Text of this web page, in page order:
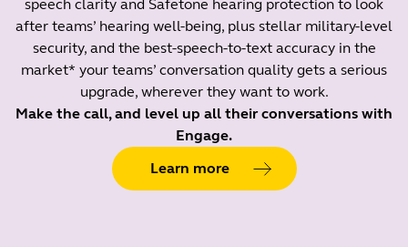
speech clarity and Safetone hearing protection to look
after teams’ hearing well-being, plus stellar military-level
security, and the best-speech-to-text accuracy in the
market* your teams’ conversation quality gets a serious
upgrade, wherever they want to work.
Make the call, and level up all their conversations with
Engage.
Learn more